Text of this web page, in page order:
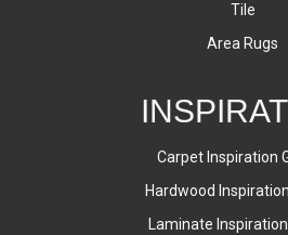
Tile
Area Rugs
Carpet Inspiration
Hardwood
Laminate